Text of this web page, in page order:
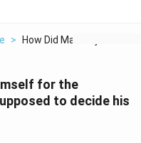
> How Did Maharaja Pre...
for the
to decide his